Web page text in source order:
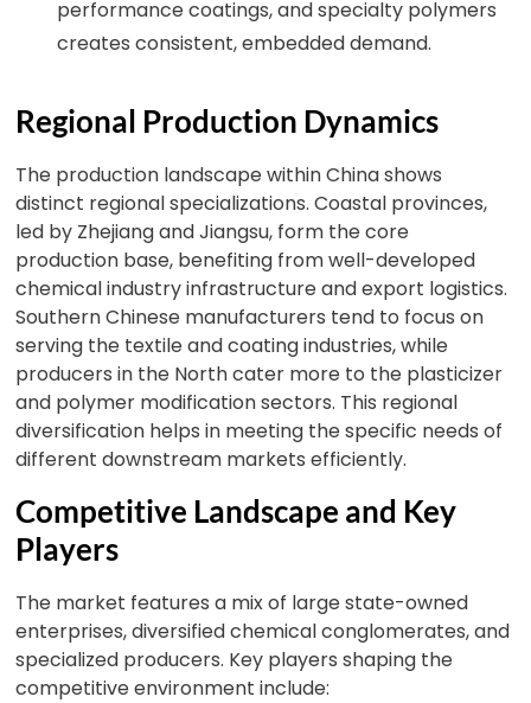
performance coatings, and specialty polymers
creates consistent, embedded demand.
Regional Production Dynamics
The production landscape within China shows
distinct regional specializations. Coastal provinces,
led by Zhejiang and Jiangsu, form the core
production base, benefiting from well-developed
chemical industry infrastructure and export logistics.
Southern Chinese manufacturers tend to focus on
serving the textile and coating industries, while
producers in the North cater more to the plasticizer
and polymer modification sectors. This regional
diversification helps in meeting the specific needs of
different downstream markets efficiently.
Competitive Landscape and Key
Players
The market features a mix of large state-owned
enterprises, diversified chemical conglomerates, and
specialized producers. Key players shaping the
competitive environment include: